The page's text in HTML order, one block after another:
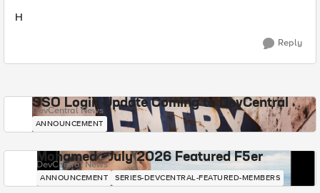
H
Reply
SSO Login Update Coming to DevCentral
DevCentral News
ANNOUNCEMENT
Mohamed - July 2026 Featured F5er
DevCentral News
ANNOUNCEMENT SERIES-DEVCENTRAL-FEATURED-MEMBERS